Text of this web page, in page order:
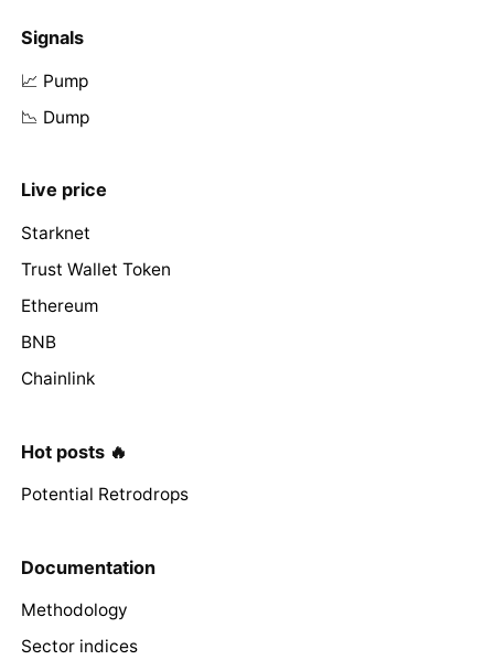
Signals
📈 Pump
📉 Dump
Live price
Starknet
Trust Wallet Token
Ethereum
BNB
Chainlink
Hot posts 🔥
Potential Retrodrops
Documentation
Methodology
Sector indices